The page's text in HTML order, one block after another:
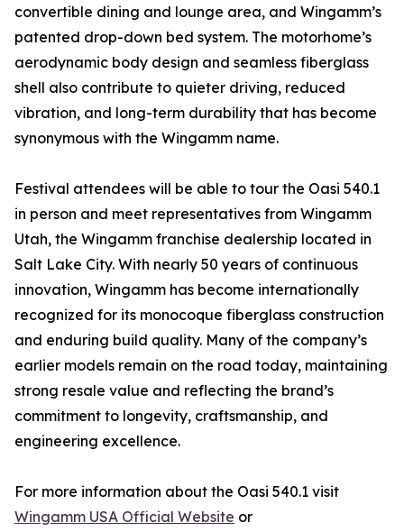
convertible dining and lounge area, and Wingamm’s
patented drop-down bed system. The motorhome’s
aerodynamic body design and seamless fiberglass
shell also contribute to quieter driving, reduced
vibration, and long-term durability that has become
synonymous with the Wingamm name.
Festival attendees will be able to tour the Oasi 540.1
in person and meet representatives from Wingamm
Utah, the Wingamm franchise dealership located in
Salt Lake City. With nearly 50 years of continuous
innovation, Wingamm has become internationally
recognized for its monocoque fiberglass construction
and enduring build quality. Many of the company’s
earlier models remain on the road today, maintaining
strong resale value and reflecting the brand’s
commitment to longevity, craftsmanship, and
engineering excellence.
For more information about the Oasi 540.1 visit
Wingamm USA Official Website or